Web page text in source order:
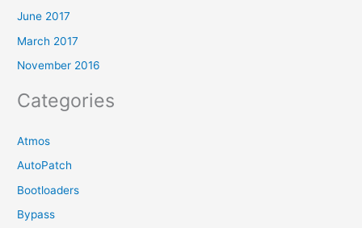
June 2017
March 2017
November 2016
Categories
Atmos
AutoPatch
Bootloaders
Bypass